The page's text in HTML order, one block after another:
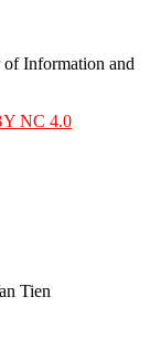
Information and
NC 4.0
Tien